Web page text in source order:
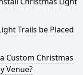
Trails be Placed
Custom Christmas
Venue?